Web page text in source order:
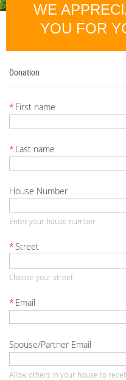
WE
YOU FOR
Donation
* First name
* Last name
House Number
Enter your house number
* Street
Choose your street
* Email
Spouse/Partner Email
Allow others in your house to